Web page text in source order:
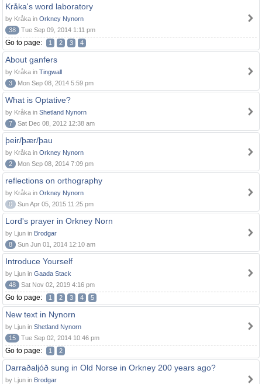
Kråka's word laboratory
by Kråka in Orkney Nynorn
38
Tue Sep 09, 2014 1:11 pm
Go to page: 1 2 3 4
About ganfers
by Kråka in Tingwall
3
Mon Sep 08, 2014 5:59 pm
What is Optative?
by Kråka in Shetland Nynorn
7
Sat Dec 08, 2012 12:38 am
þeir/þær/þau
by Kråka in Orkney Nynorn
2
Mon Sep 08, 2014 7:09 pm
reflections on orthography
by Kråka in Orkney Nynorn
0
Sun Apr 05, 2015 11:25 pm
Lord's prayer in Orkney Norn
by Ljun in Brodgar
8
Sun Jun 01, 2014 12:10 am
Introduce Yourself
by Ljun in Gaada Stack
48
Sat Nov 02, 2019 4:16 pm
Go to page: 1 2 3 4 5
New text in Nynorn
by Ljun in Shetland Nynorn
15
Tue Sep 02, 2014 10:46 pm
Go to page: 1 2
Darraðaljóð sung in Old Norse in Orkney 200 years ago?
by Ljun in Brodgar